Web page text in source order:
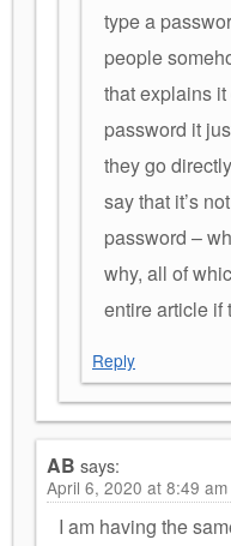
type a
people
that explains
password it
they go
say that it’s
password –
why, all of
entire article if
Reply
AB says:
April 6, 2020 at 8:49 am
I am having the